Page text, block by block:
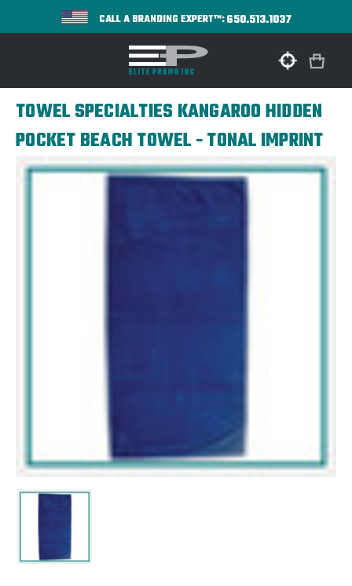
CALL A BRANDING EXPERT™:650.513.1037
TOWEL SPECIALTIES KANGAROO HIDDEN
POCKET BEACH TOWEL - TONAL IMPRINT